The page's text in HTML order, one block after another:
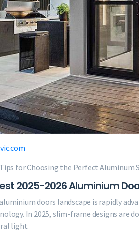
for Choosing the Perfect Aluminum
2025-2026 Aluminium
doors landscape is rapidly
In 2025, slim-frame designs are
light.